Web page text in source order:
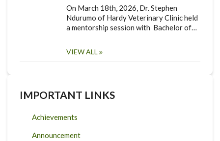
On March 18th, 2026, Dr. Stephen
Ndurumo of Hardy Veterinary Clinic held
a mentorship session with Bachelor of…
VIEW ALL
IMPORTANT LINKS
Achievements
Announcement